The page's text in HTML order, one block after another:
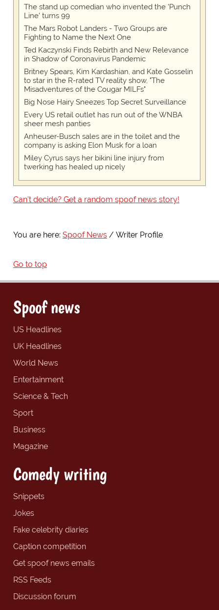
The stand up comedian who invented the 'Punch
Line' turns 99
The Mars Robot Landers - Two Groups are
Fighting to Name the Next One
Ted Kaczynski Finds Rebirth and New Relevance
in Shadow of Coronavirus Pandemic
Britney Spears, Kim Kardashian, and Kate Gosselin
to star in the R-rated TV reality show, "The
Misadventures of the Cougar MILFs"
Big Nose Hairy Sneezes Top Secret Surveillance
Every US retail outlet has run out of the WNBA
sheer mesh panties
Anheuser-Busch sales are in the toilet and the
company is asking Elon Musk for a loan
Miley Cyrus says her bikini line injury from
twerking has healed up nicely
Can't decide? Get a random spoof news story!
You are here: Spoof News Writer Profile
Go to top
Spoof news
US Headlines
UK Headlines
World News
Entertainment
Science & Tech
Sport
Business
Magazine
Comedy writing
Snippets
Jokes
Fake celebrity diaries
Caption competition
Get spoof news emails
RSS Feeds
Discussion forum